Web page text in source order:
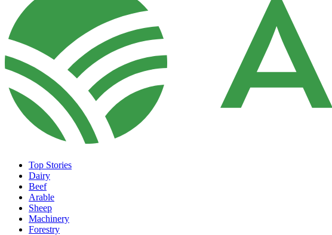
Top Stories
Dairy
Beef
Arable
Sheep
Machinery
Forestry